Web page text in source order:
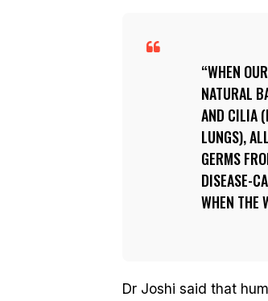
WHEN
NATURAL
AND CILIA
LUNGS),
GERMS
DISEASE-
WHEN THE
Dr Joshi said that